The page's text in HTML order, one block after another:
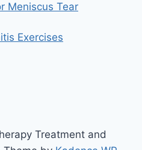
Meniscus Tear
Exercises
Treatment and